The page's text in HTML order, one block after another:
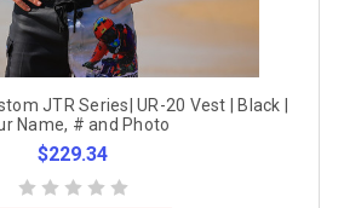
JTR Series| UR-20 Vest | Black |
Name, # and Photo
$229.34